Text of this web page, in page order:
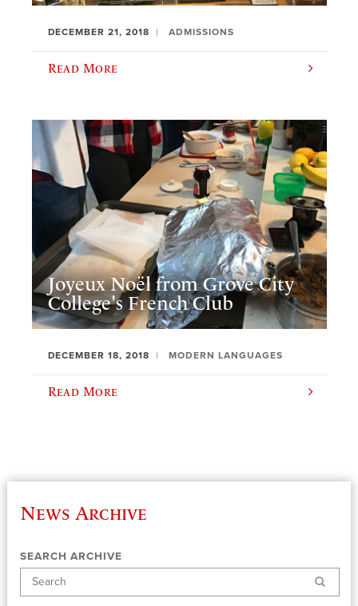
DECEMBER 21, 2018 ADMISSIONS
Read More
Joyeux Noël from Grove City
College's French Club
DECEMBER 18, 2018 MODERN LANGUAGES
Read More
News Archive
SEARCH ARCHIVE
Search